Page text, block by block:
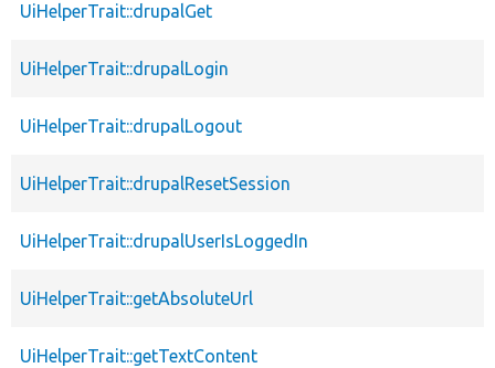
UiHelperTrait::drupalGet
UiHelperTrait::drupalLogin
UiHelperTrait::drupalLogout
UiHelperTrait::drupalResetSession
UiHelperTrait::drupalUserIsLoggedIn
UiHelperTrait::getAbsoluteUrl
UiHelperTrait::getTextContent